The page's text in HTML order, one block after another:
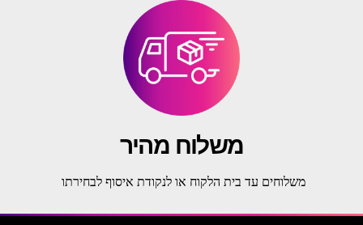
משלוח מהיר
משלוחים עד בית הלקוח או לנקודת איסוף לבחירתו